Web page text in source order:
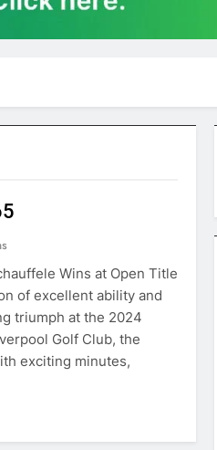
Wins at Open Title
of excellent ability and
triumph at the 2024
Golf Club, the
exciting minutes,